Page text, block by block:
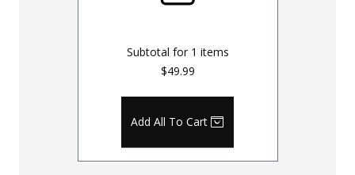
Subtotal for 1 items
$49.99
Add All To Cart